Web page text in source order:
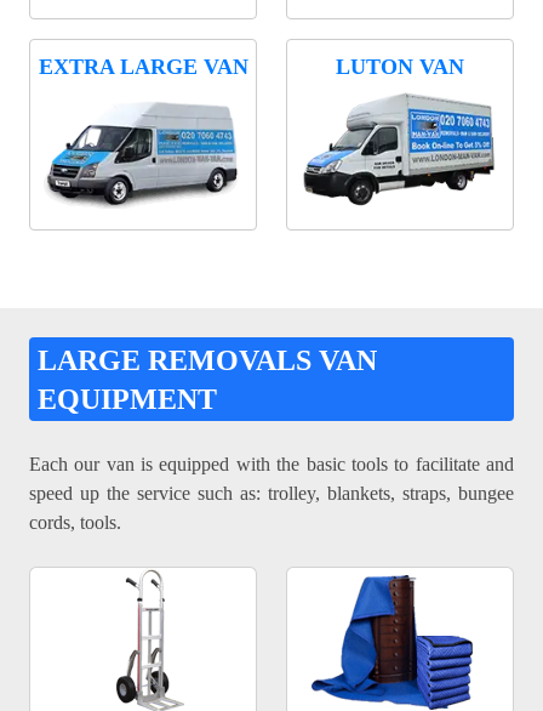
EXTRA LARGE VAN LUTON VAN
LARGE REMOVALS VAN
EQUIPMENT
Each our van is equipped with the basic tools to facilitate and
speed up the service such as: trolley, blankets, straps, bungee
cords, tools.